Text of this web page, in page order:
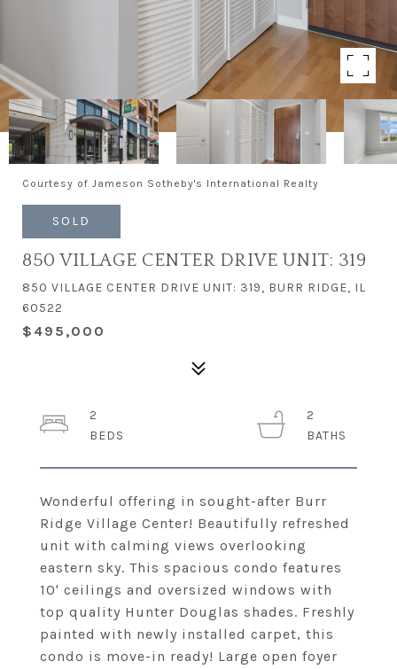
Courtesy of Jameson Sotheby's International Realty
SOLD
850 VILLAGE CENTER DRIVE UNIT: 319
850 VILLAGE CENTER DRIVE UNIT: 319, BURR RIDGE, IL
60522
$495,000
Wonderful offering in sought-after Burr
Ridge Village Center! Beautifully refreshed
unit with calming views overlooking
eastern sky. This spacious condo features
10' ceilings and oversized windows with
top quality Hunter Douglas shades. Freshly
painted with newly installed carpet, this
condo is move-in ready! Large open foyer
2
2